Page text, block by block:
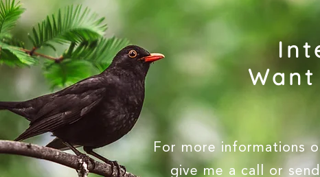
For more informations
give me a call or